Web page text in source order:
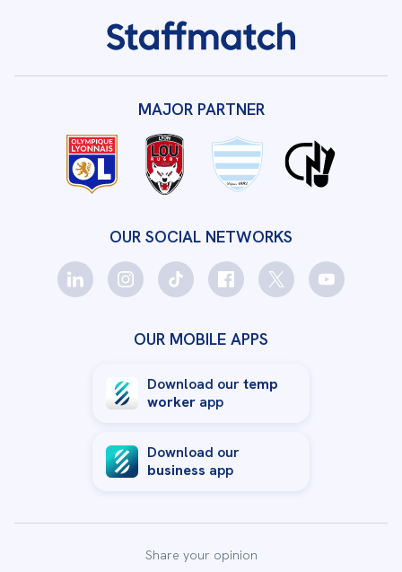
OUR SOCIAL NETWORKS
MAJOR PARTNER
OUR MOBILE APPS
Download ourtemp
worker app
Download our
business app
Share your opinion